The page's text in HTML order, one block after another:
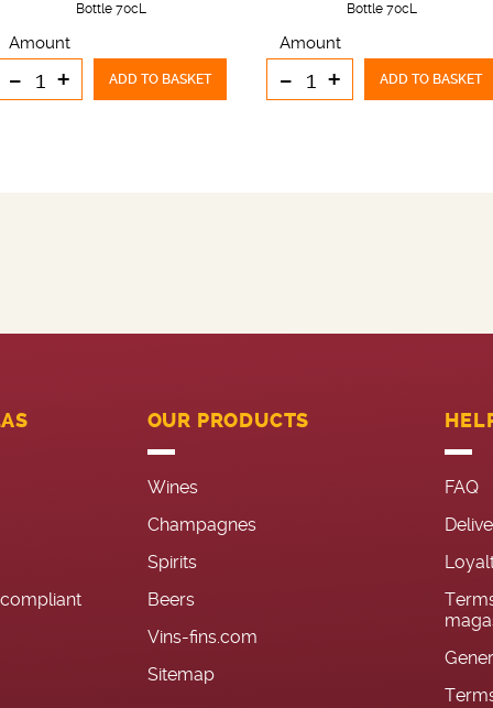
Bottle 70cL
Amount
- + ADD TO BASKET
Bottle 70cL
Amount
- + ADD TO BASKET
OUR PRODUCTS
Wines
Champagnes
Spirits
Beers
Vins-fins.com
Sitemap
FAQ